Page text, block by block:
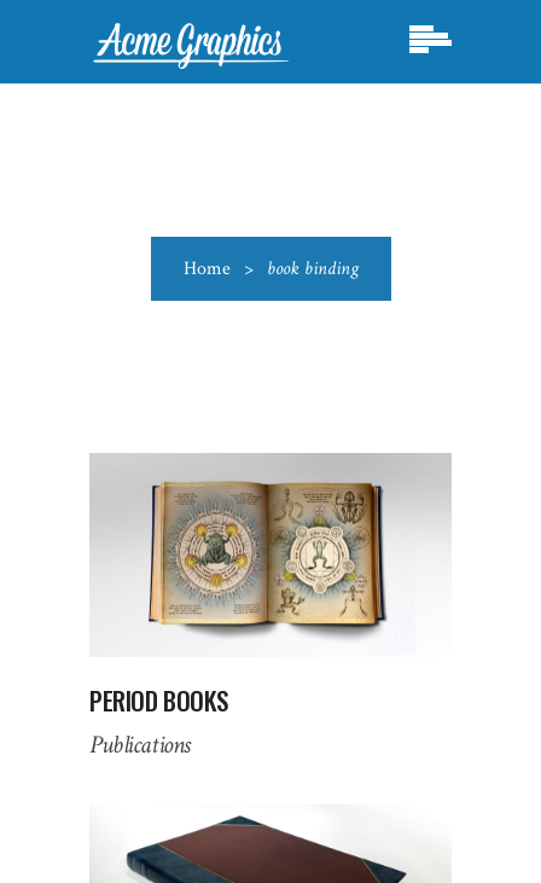
Home > book binding
PERIOD BOOKS
Publications